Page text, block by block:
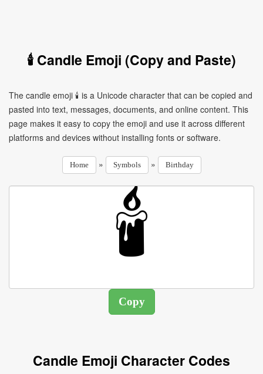
🕯 Candle Emoji (Copy and Paste)
The candle emoji 🕯 is a Unicode character that can be copied and
pasted into text, messages, documents, and online content. This
page makes it easy to copy the emoji and use it across different
platforms and devices without installing fonts or software.
Home » Symbols » Birthday
Candle Emoji Character Codes